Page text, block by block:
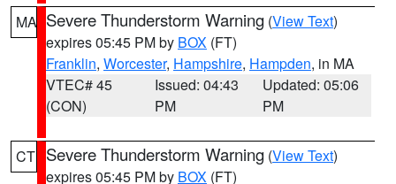
MA Severe Thunderstorm Warning (View Text)
expires 05:45 PM by BOX (FT)
Franklin, Worcester, Hampshire, Hampden, in MA
VTEC# 45
(CON)
Issued: 04:43
PM
Updated: 05:06
PM
CT Severe Thunderstorm Warning (View Text)
expires 05:45 PM by BOX (FT)